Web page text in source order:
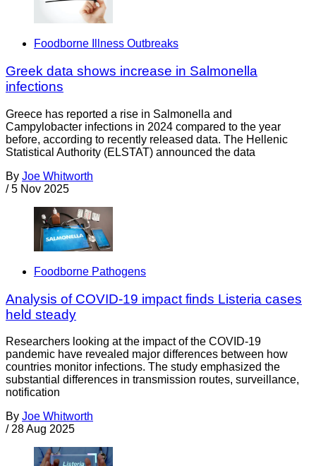
Foodborne Illness Outbreaks
Greek data shows increase in Salmonella
infections
Greece has reported a rise in Salmonella and
Campylobacter infections in 2024 compared to the year
before, according to recently released data. The Hellenic
Statistical Authority (ELSTAT) announced the data
By Joe Whitworth
/ 5 Nov 2025
Foodborne Pathogens
Analysis of COVID-19 impact finds Listeria cases
held steady
Researchers looking at the impact of the COVID-19
pandemic have revealed major differences between how
countries monitor infections. The study emphasized the
substantial differences in transmission routes, surveillance,
notification
By Joe Whitworth
/ 28 Aug 2025